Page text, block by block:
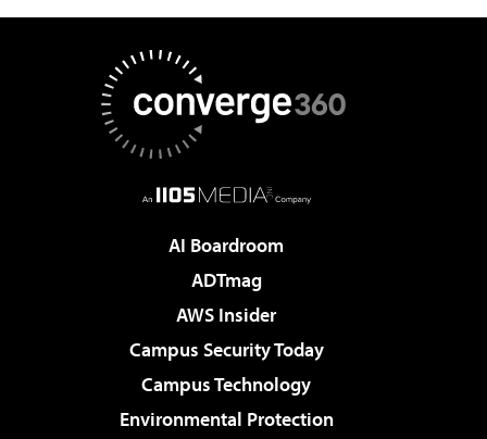
AI Boardroom
ADTmag
AWS Insider
Campus Security Today
Campus Technology
Environmental Protection